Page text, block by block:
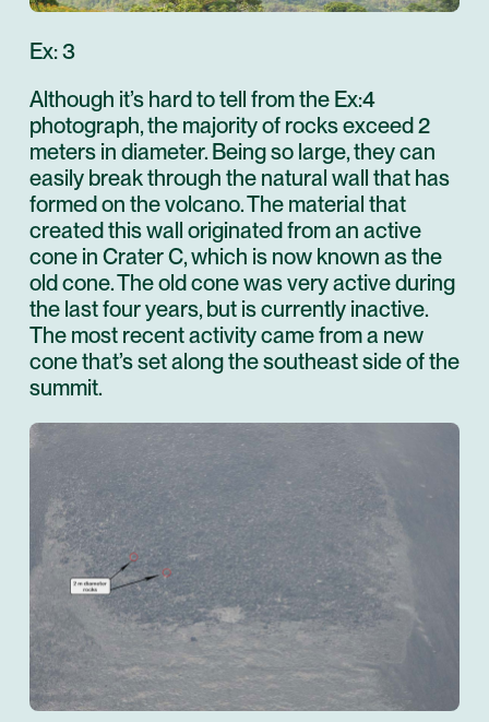
Ex: 3
Although it’s hard to tell from the Ex:4
photograph, the majority of rocks exceed 2
meters in diameter. Being so large, they can
easily break through the natural wall that has
formed on the volcano. The material that
created this wall originated from an active
cone in Crater C, which is now known as the
old cone. The old cone was very active during
the last four years, but is currently inactive.
The most recent activity came from a new
cone that’s set along the southeast side of the
summit.